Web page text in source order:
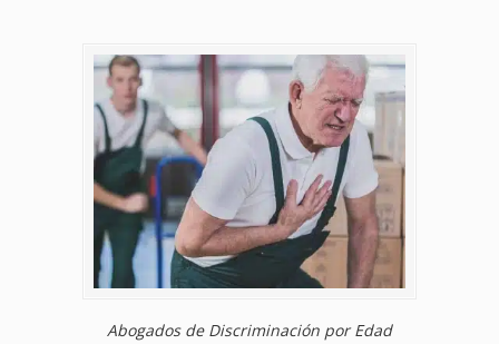
Abogados de Discriminación por Edad